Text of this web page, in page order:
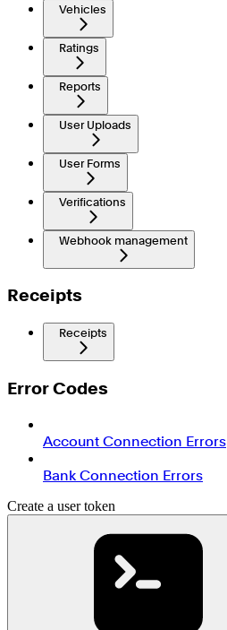
Vehicles
Ratings
Reports
User Uploads
User Forms
Verifications
Webhook management
Receipts
Receipts
Error Codes
Account Connection Errors
Bank Connection Errors
Create a user token